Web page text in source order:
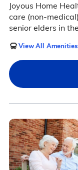
Joyous Home
care (non-
senior elders in
View All Amenities